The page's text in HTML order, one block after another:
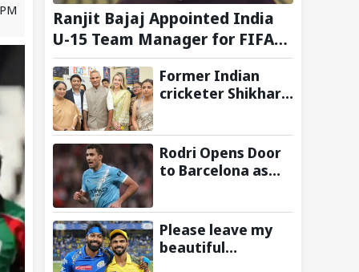
Ranjit Bajaj Appointed India
U-15 Team Manager for FIFA
U-15 World Cup 2026
Former Indian
cricketer Shikhar
Inaugurate State-
of-the-Art STEM
Lab
Rodri Opens Door
to Barcelona as
Contract Talks:
Reports
Please leave my
beautiful